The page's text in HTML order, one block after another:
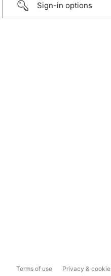
Sign-in options
Terms of use Privacy &